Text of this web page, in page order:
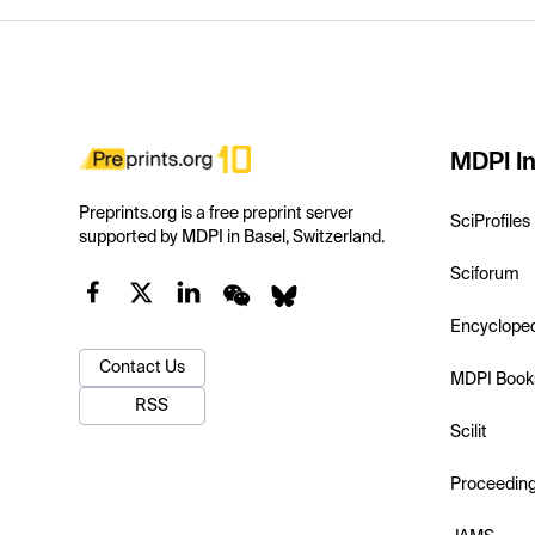
Preprints.org is a free preprint server
supported by MDPI in Basel, Switzerland.
Contact Us
RSS
MDPI
SciProfiles
Sciforum
MDPI
Scilit